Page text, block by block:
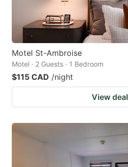
Motel St-Ambroise
Motel · 2 Guests · 1 Bedroom
$115 CAD /night
View deal